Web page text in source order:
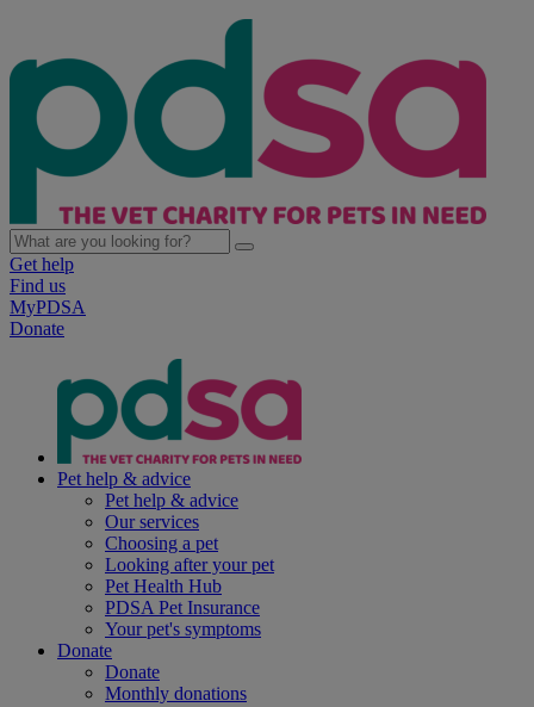
Get help
Find us
MyPDSA
Donate
Pet help & advice
Pet help & advice
Our services
Choosing a pet
Looking after your pet
Pet Health Hub
PDSA Pet Insurance
Your pet's symptoms
Donate
Donate
Monthly donations